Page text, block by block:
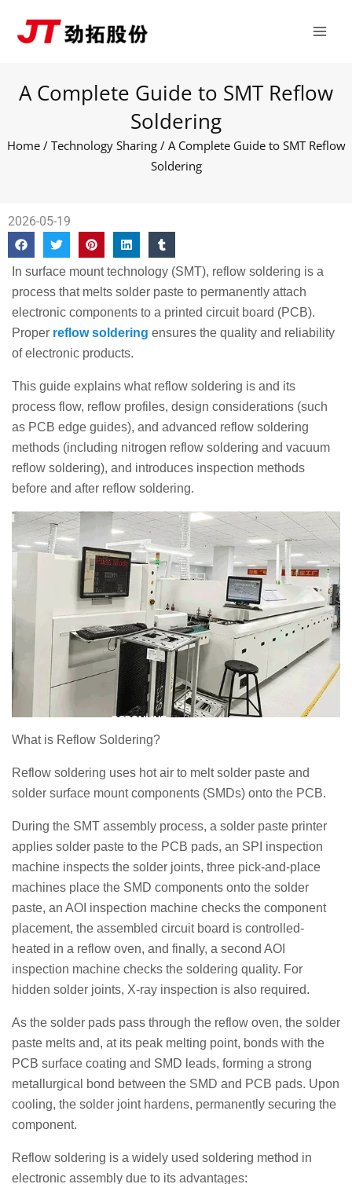
A Complete Guide to SMT Reflow
Soldering
Home/ Technology Sharing/ A Complete Guide to SMT Reflow
Soldering
2026-05-19
In surface mount technology (SMT), reflow soldering is a
process that melts solder paste to permanently attach
electronic components to a printed circuit board (PCB).
Proper reflow soldering ensures the quality and reliability
of electronic products.
This guide explains what reflow soldering is and its
process flow, reflow profiles, design considerations (such
as PCB edge guides), and advanced reflow soldering
methods (including nitrogen reflow soldering and vacuum
reflow soldering), and introduces inspection methods
before and after reflow soldering.
What is Reflow Soldering?
Reflow soldering uses hot air to melt solder paste and
solder surface mount components (SMDs) onto the PCB.
During the SMT assembly process, a solder paste printer
applies solder paste to the PCB pads, an SPI inspection
machine inspects the solder joints, three pick-and-place
machines place the SMD components onto the solder
paste, an AOI inspection machine checks the component
placement, the assembled circuit board is controlled-
heated in a reflow oven, and finally, a second AOI
inspection machine checks the soldering quality. For
hidden solder joints, X-ray inspection is also required.
As the solder pads pass through the reflow oven, the solder
paste melts and, at its peak melting point, bonds with the
PCB surface coating and SMD leads, forming a strong
metallurgical bond between the SMD and PCB pads. Upon
cooling, the solder joint hardens, permanently securing the
component.
Reflow soldering is a widely used soldering method in
electronic assembly due to its advantages: